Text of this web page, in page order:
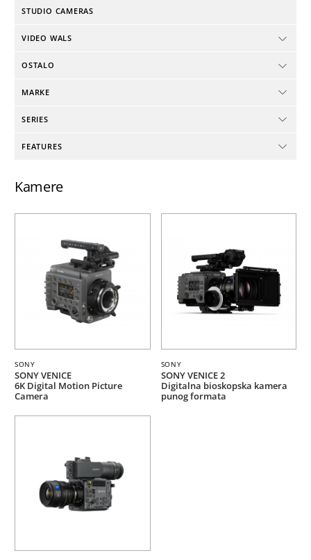
STUDIO CAMERAS
VIDEO WALS
OSTALO
MARKE
SERIES
FEATURES
Kamere
SONY
SONY VENICE
6K Digital Motion Picture
Camera
SONY
SONY VENICE 2
Digitalna bioskopska kamera
punog formata